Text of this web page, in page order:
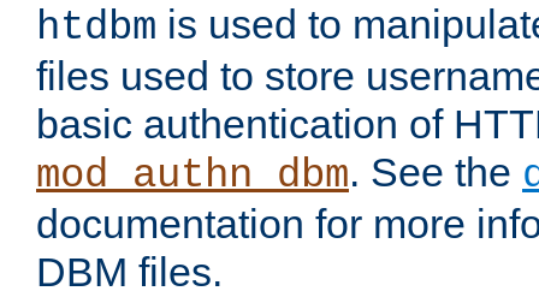
htdbm is used to
files used to store
basic authentication of
mod_authn_dbm. See the
documentation for more
DBM files.